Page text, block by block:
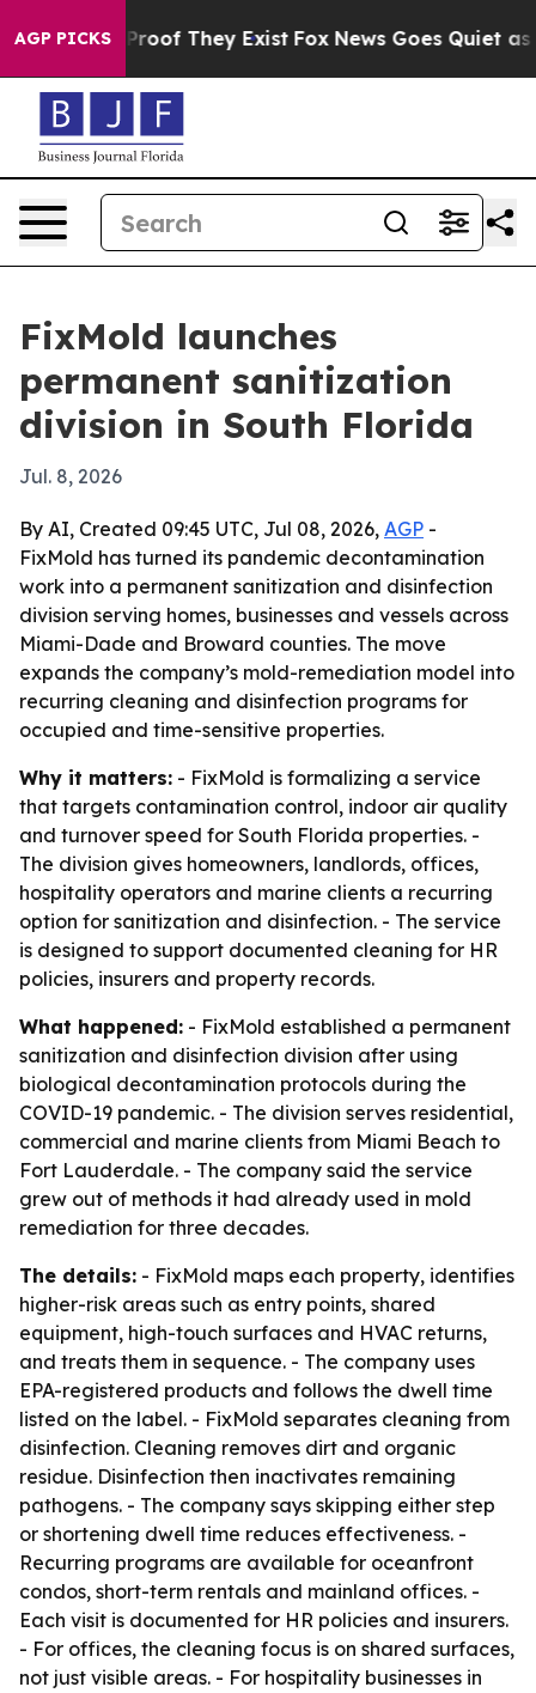
AGP PICKSno Proof They Exist Fox News Goes Quiet as
FixMold launches
permanent sanitization
division in South Florida
Jul. 8, 2026
By AI, Created 09:45 UTC, Jul 08, 2026, AGP -
FixMold has turned its pandemic decontamination
work into a permanent sanitization and disinfection
division serving homes, businesses and vessels across
Miami-Dade and Broward counties. The move
expands the company’s mold-remediation model into
recurring cleaning and disinfection programs for
occupied and time-sensitive properties.
Why it matters: - FixMold is formalizing a service
that targets contamination control, indoor air quality
and turnover speed for South Florida properties. -
The division gives homeowners, landlords, offices,
hospitality operators and marine clients a recurring
option for sanitization and disinfection. - The service
is designed to support documented cleaning for HR
policies, insurers and property records.
What happened: - FixMold established a permanent
sanitization and disinfection division after using
biological decontamination protocols during the
COVID-19 pandemic. - The division serves residential,
commercial and marine clients from Miami Beach to
Fort Lauderdale. - The company said the service
grew out of methods it had already used in mold
remediation for three decades.
The details: - FixMold maps each property, identifies
higher-risk areas such as entry points, shared
equipment, high-touch surfaces and HVAC returns,
and treats them in sequence. - The company uses
EPA-registered products and follows the dwell time
listed on the label. - FixMold separates cleaning from
disinfection. Cleaning removes dirt and organic
residue. Disinfection then inactivates remaining
pathogens. - The company says skipping either step
or shortening dwell time reduces effectiveness. -
Recurring programs are available for oceanfront
condos, short-term rentals and mainland offices. -
Each visit is documented for HR policies and insurers.
- For offices, the cleaning focus is on shared surfaces,
not just visible areas. - For hospitality businesses in